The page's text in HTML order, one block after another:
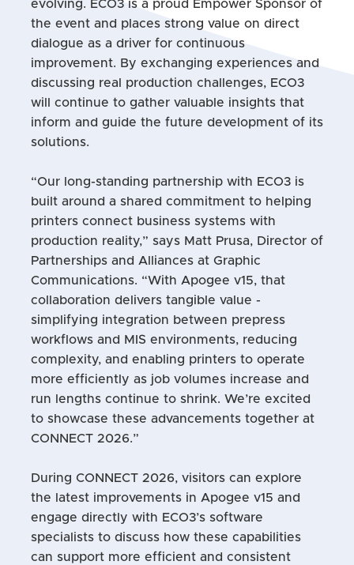
evolving. ECO3 is a proud Empower Sponsor of
the event and places strong value on direct
dialogue as a driver for continuous
improvement. By exchanging experiences and
discussing real production challenges, ECO3
will continue to gather valuable insights that
inform and guide the future development of its
solutions.
“Our long-standing partnership with ECO3 is
built around a shared commitment to helping
printers connect business systems with
production reality,” says Matt Prusa, Director of
Partnerships and Alliances at Graphic
Communications. “With Apogee v15, that
collaboration delivers tangible value -
simplifying integration between prepress
workflows and MIS environments, reducing
complexity, and enabling printers to operate
more efficiently as job volumes increase and
run lengths continue to shrink. We’re excited
to showcase these advancements together at
CONNECT 2026.”
During CONNECT 2026, visitors can explore
the latest improvements in Apogee v15 and
engage directly with ECO3’s software
specialists to discuss how these capabilities
can support more efficient and consistent